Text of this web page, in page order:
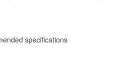
specifications